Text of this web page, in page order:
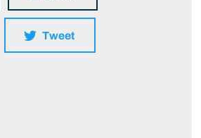
Tweet